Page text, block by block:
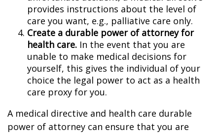
provides instructions about the level of
care you want, e.g., palliative care only.
Create a durable power of attorney for
health care. In the event that you are
unable to make medical decisions for
yourself, this gives the individual of your
choice the legal power to act as a health
care proxy for you.
A medical directive and health care durable
power of attorney can ensure that you are